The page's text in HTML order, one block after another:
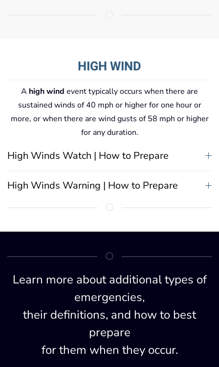
HIGH WIND
A high wind event typically occurs when there are
sustained winds of 40 mph or higher for one hour or
more, or when there are wind gusts of 58 mph or higher
for any duration.
High Winds Watch | How to Prepare
High Winds Warning | How to Prepare
Learn more about additional types of
emergencies,
their definitions, and how to best
prepare
for them when they occur.